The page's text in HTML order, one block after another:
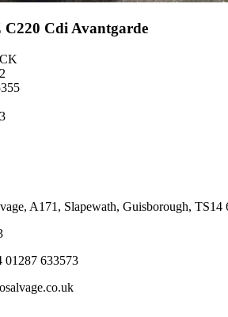
Cdi Avantgarde
A171, Slapewath, Guisborough, TS14
01287 633573